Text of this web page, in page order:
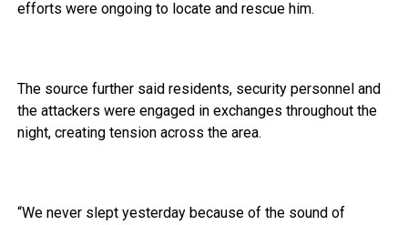
efforts were ongoing to locate and rescue him.
The source further said residents, security personnel and
the attackers were engaged in exchanges throughout the
night, creating tension across the area.
“We never slept yesterday because of the sound of